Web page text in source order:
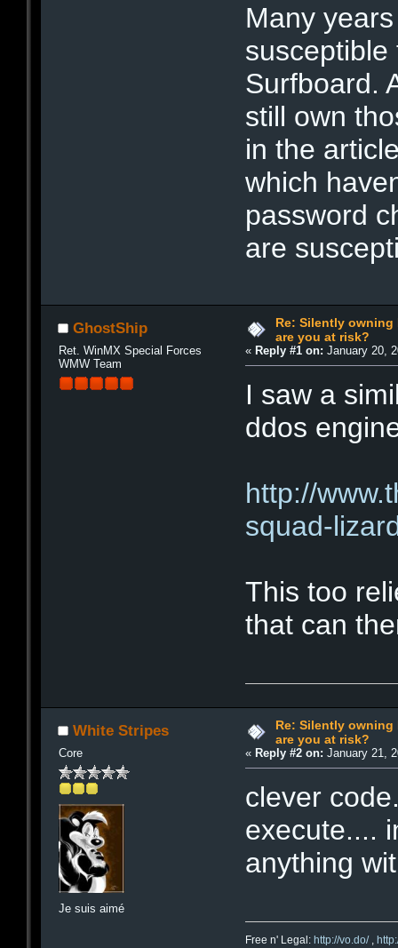
Many
Surfboard.
still own
in the
which
password
are
GhostShip
Ret. WinMX Special Forces
WMW Team
Re: Silently owning
are you at risk?
« Reply #1 on: January 20,
I saw a
ddos
http://
squad-
This too
that can
White Stripes
Core
Je suis aimé
Re: Silently owning
are you at risk?
« Reply #2 on: January 21,
clever
execute....
anything
Free n' Legal: http://vo.do/,